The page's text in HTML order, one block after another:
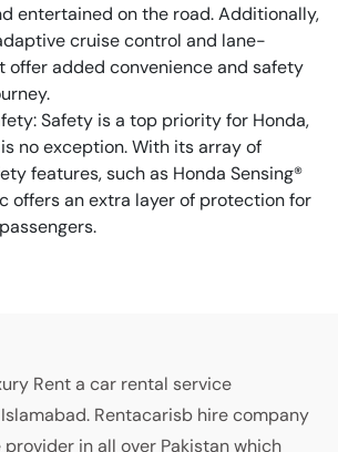
entertained on the road. Additionally,
cruise control and lane-
offer added convenience and safety
Safety is a top priority for Honda,
no exception. With its array of
features, such as Honda Sensing®
offers an extra layer of protection for
Rent a car rental service
Rentacarisb hire company
in all over Pakistan which